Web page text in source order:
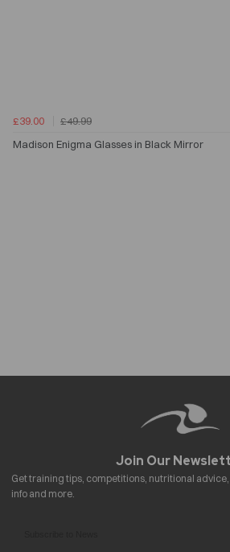
£39.00
£49.99
Madison Enigma Glasses in Black Mirror